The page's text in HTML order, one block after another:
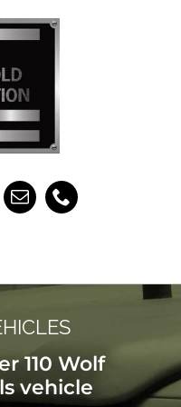
110 Wolf
vehicle